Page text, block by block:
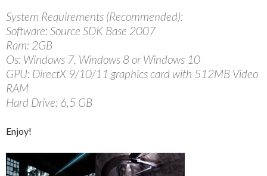
System Requirements (Recommended):
Software: Source SDK Base 2007
Ram: 2GB
Os: Windows 7, Windows 8 or Windows 10
GPU: DirectX 9/10/11 graphics card with 512MB Video
RAM
Hard Drive: 6,5 GB
Enjoy!